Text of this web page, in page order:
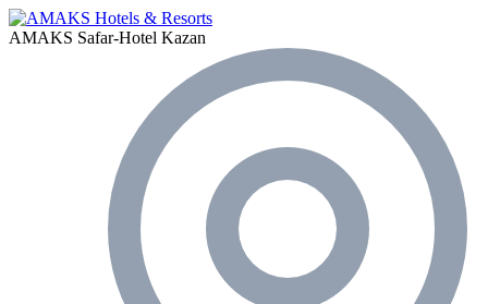
AMAKS Safar-Hotel Kazan